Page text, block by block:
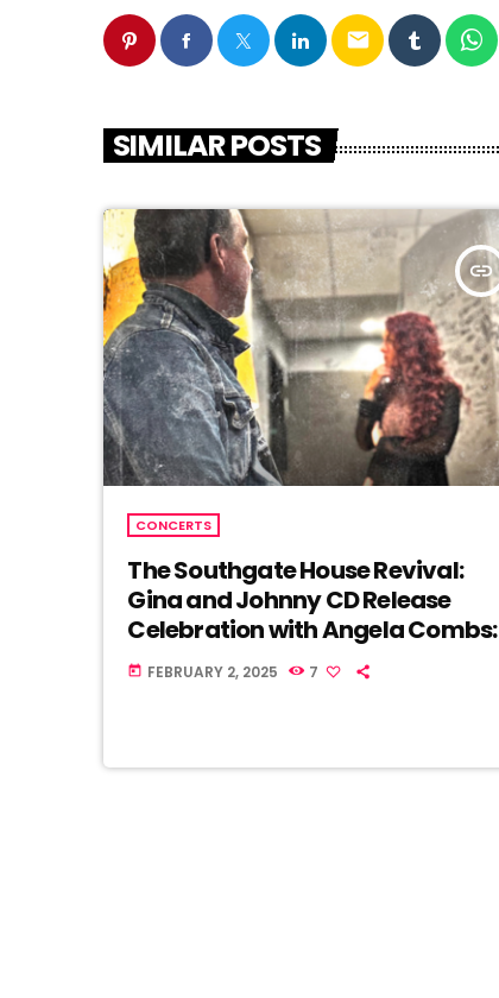
email
SIMILAR POSTS
insert_link
CONCERTS
The Southgate House Revival:
Gina and Johnny CD Release
Celebration with Angela Combs:
today FEBRUARY 2, 2025 7